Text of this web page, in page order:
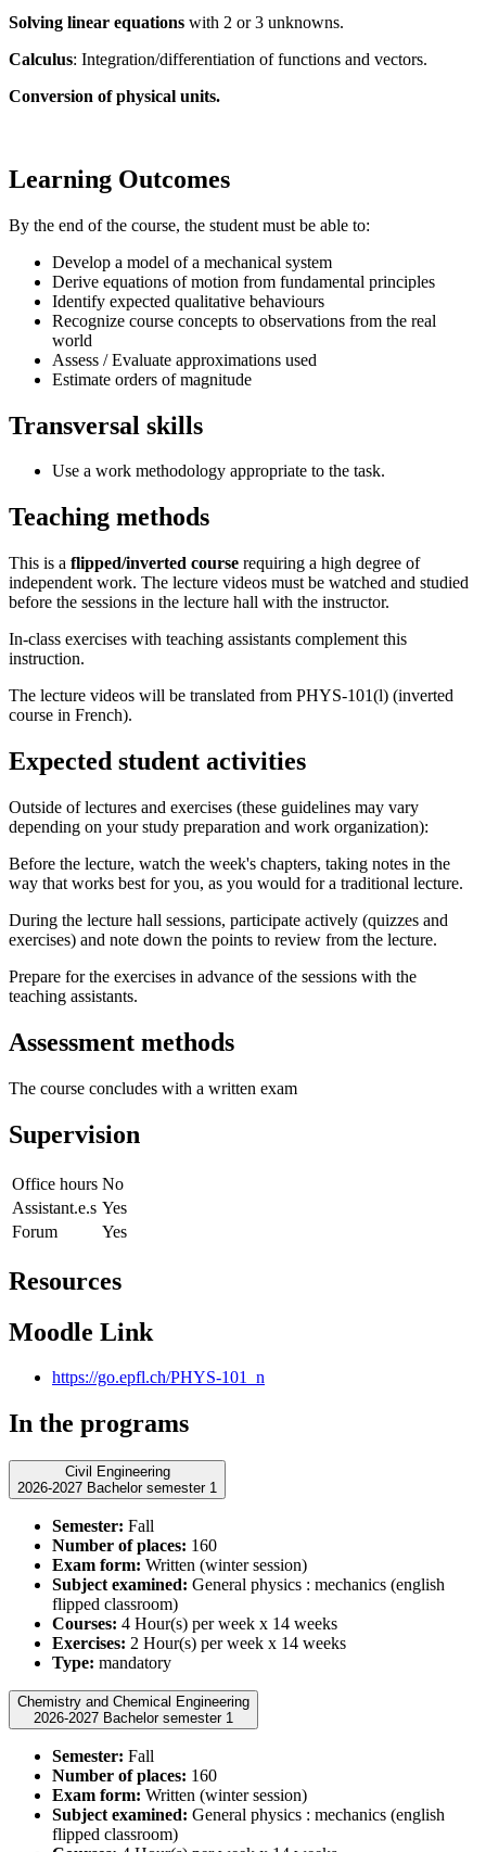
Solving linear equations with 2 or 3 unknowns.
Calculus: Integration/differentiation of functions and vectors.
Conversion of physical units.
Learning Outcomes
By the end of the course, the student must be able to:
Develop a model of a mechanical system
Derive equations of motion from fundamental principles
Identify expected qualitative behaviours
Recognize course concepts to observations from the real
world
Assess / Evaluate approximations used
Estimate orders of magnitude
Transversal skills
Use a work methodology appropriate to the task.
Teaching methods
This is a flipped/inverted course requiring a high degree of
independent work. The lecture videos must be watched and studied
before the sessions in the lecture hall with the instructor.
In-class exercises with teaching assistants complement this
instruction.
The lecture videos will be translated from PHYS-101(l) (inverted
course in French).
Expected student activities
Outside of lectures and exercises (these guidelines may vary
depending on your study preparation and work organization):
Before the lecture, watch the week's chapters, taking notes in the
way that works best for you, as you would for a traditional lecture.
During the lecture hall sessions, participate actively (quizzes and
exercises) and note down the points to review from the lecture.
Prepare for the exercises in advance of the sessions with the
teaching assistants.
Assessment methods
The course concludes with a written exam
Supervision
Office hours No
Assistant.e.s Yes
Forum
Yes
Resources
Moodle Link
https://go.epfl.ch/PHYS-101_n
In the programs
Civil Engineering
2026-2027 Bachelor semester 1
Semester: Fall
Number of places: 160
Exam form: Written (winter session)
Subject examined: General physics : mechanics (english
flipped classroom)
Courses: 4 Hour(s) per week x 14 weeks
Exercises: 2 Hour(s) per week x 14 weeks
Type: mandatory
Chemistry and Chemical Engineering
2026-2027 Bachelor semester 1
Semester: Fall
Number of places: 160
Exam form: Written (winter session)
Subject examined: General physics : mechanics (english
flipped classroom)